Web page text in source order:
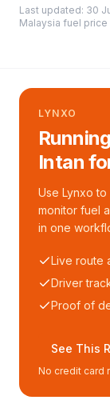
Last updated: 30
Malaysia fuel
LYNXO
Intan
Use Lynxo
monitor fuel
in one
Live route
Driver
Proof of
See This
No credit card